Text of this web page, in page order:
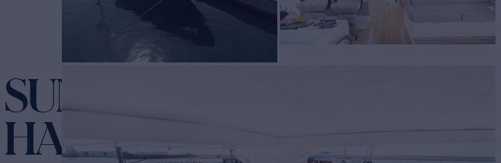
SUNSEEKER 116 - QART
HADASHT
Yacht for Sale